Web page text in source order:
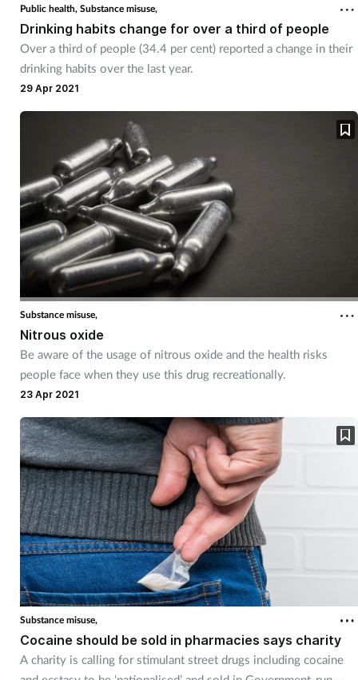
Public health, Substance misuse,
Drinking habits change for over a third of people
Over a third of people (34.4 per cent) reported a change in their
drinking habits over the last year.
29 Apr 2021
Substance misuse,
Nitrous oxide
Be aware of the usage of nitrous oxide and the health risks
people face when they use this drug recreationally.
23 Apr 2021
Substance misuse,
Cocaine should be sold in pharmacies says charity
A charity is calling for stimulant street drugs including cocaine